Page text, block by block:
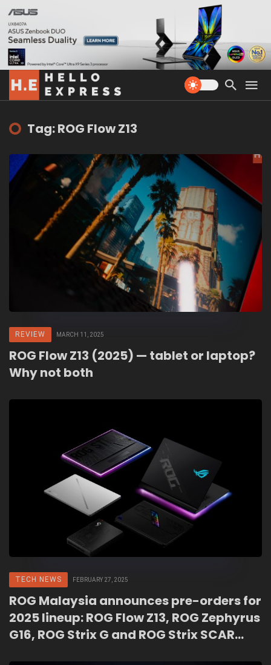
Tag: ROG Flow Z13
REVIEW MARCH 11, 2025
ROG Flow Z13 (2025) — tablet or laptop?
Why not both
TECH NEWS FEBRUARY 27, 2025
ROG Malaysia announces pre-orders for
2025 lineup: ROG Flow Z13, ROG Zephyrus
G16, ROG Strix G and ROG Strix SCAR